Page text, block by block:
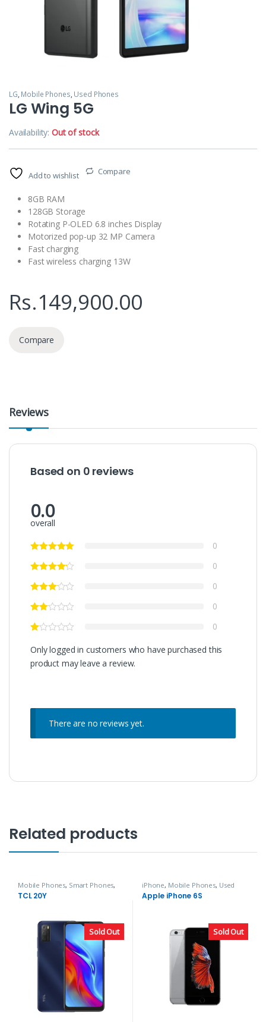
LG, Mobile Phones, Used Phones
LG Wing 5G
Availability:Out of stock
Add to wishlist Compare
8GB RAM
128GB Storage
Rotating P-OLED 6.8 inches Display
Motorized pop-up 32 MP Camera
Fast charging
Fast wireless charging 13W
Rs.149,900.00
Compare
Reviews
Based on 0 reviews
0.0
overall
0
0
0
0
0
Only logged in customers who have purchased this
product may leave a review.
There are no reviews yet.
Related products
Sold Out
Mobile Phones, Smart Phones,
TCL
TCL 20Y
Sold Out
iPhone, Mobile Phones, Used
Phones
Apple iPhone 6S